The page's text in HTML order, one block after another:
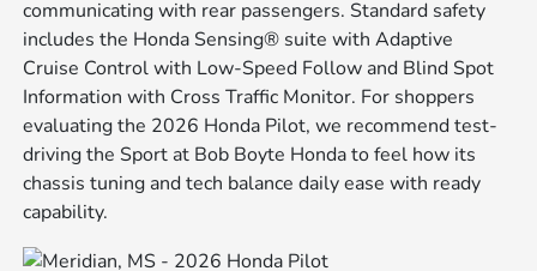
communicating with rear passengers. Standard safety
includes the Honda Sensing® suite with Adaptive
Cruise Control with Low-Speed Follow and Blind Spot
Information with Cross Traffic Monitor. For shoppers
evaluating the 2026 Honda Pilot, we recommend test-
driving the Sport at Bob Boyte Honda to feel how its
chassis tuning and tech balance daily ease with ready
capability.